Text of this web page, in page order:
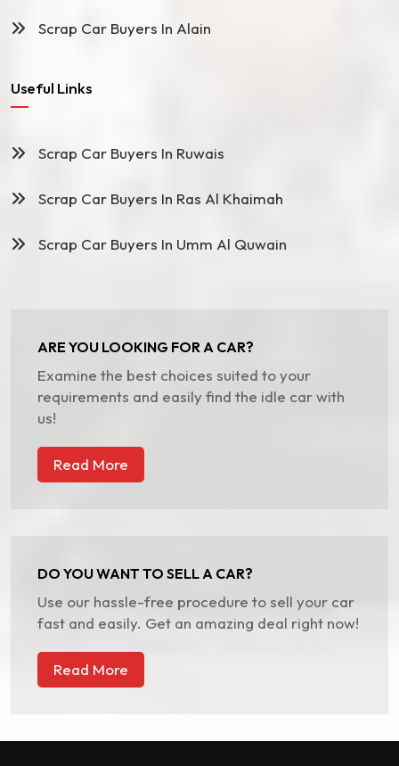
Scrap Car Buyers In Alain
Useful Links
Scrap Car Buyers In Ruwais
Scrap Car Buyers In Ras Al Khaimah
Scrap Car Buyers In Umm Al Quwain
ARE YOU LOOKING FOR A CAR?
Examine the best choices suited to your
requirements and easily find the idle car with
us!
Read More
DO YOU WANT TO SELL A CAR?
Use our hassle-free procedure to sell your car
fast and easily. Get an amazing deal right now!
Read More